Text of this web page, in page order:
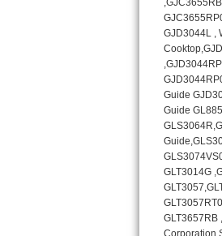
Bosch 800
Samsung
Samsung
LG Studio
LG
LG
LG Steam